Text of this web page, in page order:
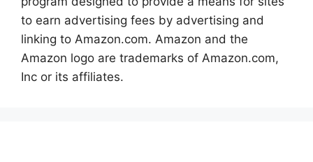
to earn advertising fees by advertising and
linking to Amazon.com. Amazon and the
Amazon logo are trademarks of Amazon.com,
Inc or its affiliates.